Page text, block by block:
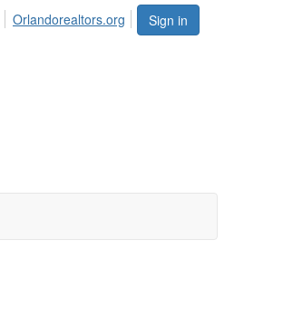
Sign in
Orlandorealtors.org